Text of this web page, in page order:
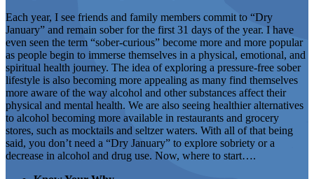
Each year, I see friends and family members commit to “Dry
January” and remain sober for the first 31 days of the year. I have
even seen the term “sober-curious” become more and more popular
as people begin to immerse themselves in a physical, emotional, and
spiritual health journey. The idea of exploring a pressure-free sober
lifestyle is also becoming more appealing as many find themselves
more aware of the way alcohol and other substances affect their
physical and mental health. We are also seeing healthier alternatives
to alcohol becoming more available in restaurants and grocery
stores, such as mocktails and seltzer waters. With all of that being
said, you don’t need a “Dry January” to explore sobriety or a
decrease in alcohol and drug use. Now, where to start….